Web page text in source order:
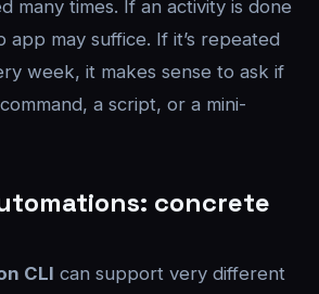
many times. If an activity is done
app may suffice. If it’s repeated
week, it makes sense to ask if
a script, or a mini-
concrete
CLI can support very different